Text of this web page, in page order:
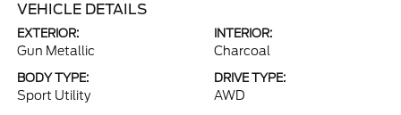
VEHICLE DETAILS
EXTERIOR:
Gun Metallic
INTERIOR:
Charcoal
BODY TYPE:
Sport Utility
DRIVE TYPE:
AWD